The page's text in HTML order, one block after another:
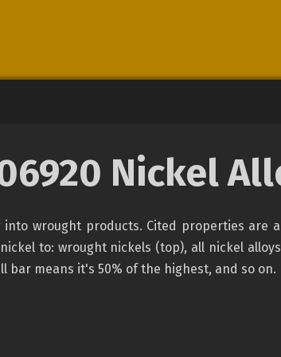
Nickel
wrought products. Cited properties are
to: wrought nickels (top), all nickel
means it's 50% of the highest, and so on.